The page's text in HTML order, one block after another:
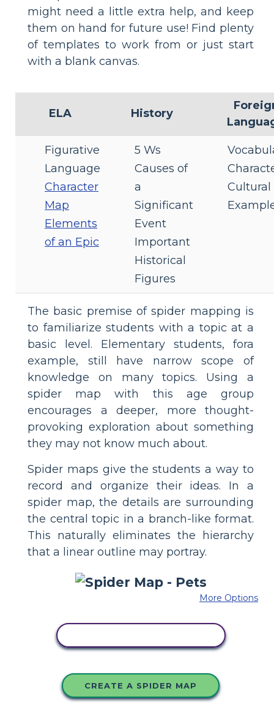
might need a little extra help, and keep
them on hand for future use! Find plenty
of templates to work from or just start
with a blank canvas.
ELA History
Figurative
Language
Character
Map
Elements
of an Epic
5 Ws
Causes of
a
Significant
Event
Important
Historical
Figures
Cultural
The basic premise of spider mapping is
to familiarize students with a topic at a
basic level. Elementary students, fora
example, still have narrow scope of
knowledge on many topics. Using a
spider map with this age group
encourages a deeper, more thought-
provoking exploration about something
they may not know much about.
Spider maps give the students a way to
record and organize their ideas. In a
spider map, the details are surrounding
the central topic in a branch-like format.
This naturally eliminates the hierarchy
that a linear outline may portray.
More Options
CREATE A SPIDER MAP